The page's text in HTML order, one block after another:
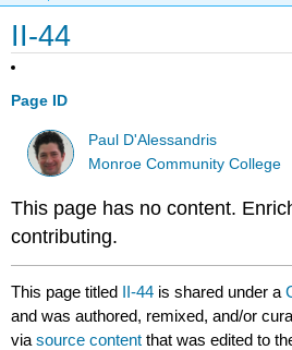
II-44
Page ID
Paul D'Alessandris
Monroe Community College
This page has no content.
contributing.
This page titled II-44 is shared under a
and was authored, remixed, and/or
viasource content that was edited to